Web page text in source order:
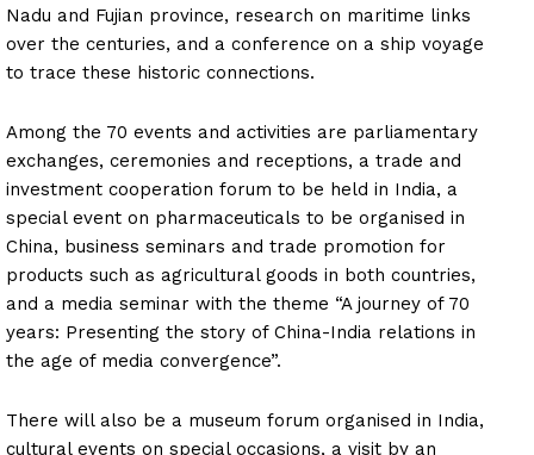
Nadu and Fujian province, research on maritime links
over the centuries, and a conference on a ship voyage
to trace these historic connections.
Among the 70 events and activities are parliamentary
exchanges, ceremonies and receptions, a trade and
investment cooperation forum to be held in India, a
special event on pharmaceuticals to be organised in
China, business seminars and trade promotion for
products such as agricultural goods in both countries,
and a media seminar with the theme “A journey of 70
years: Presenting the story of China-India relations in
the age of media convergence”.
There will also be a museum forum organised in India,
cultural events on special occasions, a visit by an